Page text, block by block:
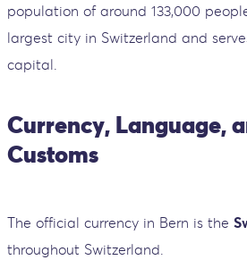
population of around 133,000
largest city in Switzerland and
capital.
Currency, Language,
Customs
The official currency in Bern is the
throughout Switzerland.